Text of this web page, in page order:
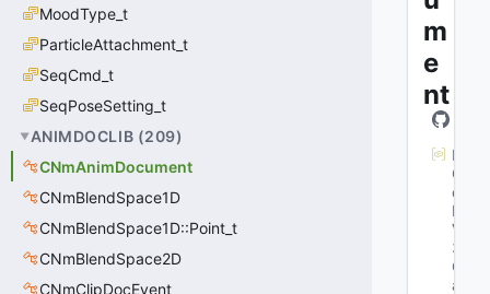
MoodType_t
ParticleAttachment_t
SeqCmd_t
SeqPoseSetting_t
ANIMDOCLIB (209)
CNmAnimDocument
CNmBlendSpace1D
CNmBlendSpace1D::Point_t
CNmBlendSpace2D
CNmClipDocEvent
m
e
nt
M
G
et
K
V
3
Cl
as